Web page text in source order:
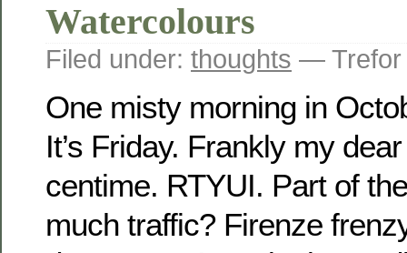
Watercolours
Filed under: thoughts — Trefor
One misty morning in
It’s Friday. Frankly my
centime. RTYUI. Part of
much traffic? Firenze